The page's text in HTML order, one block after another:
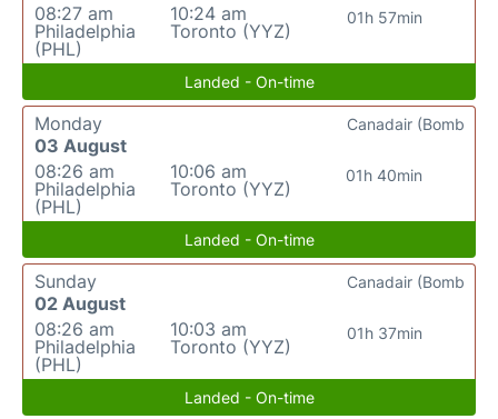
08:27 am
Philadelphia
(PHL)
10:24 am
Toronto (YYZ)
01h 57min
Landed - On-time
Monday
03 August
08:26 am
Philadelphia
(PHL)
10:06 am
Toronto (YYZ)
01h 40min
Canadair (Bomb
Landed - On-time
Sunday
02 August
08:26 am
Philadelphia
(PHL)
10:03 am
Toronto (YYZ)
01h 37min
Canadair (Bomb
Landed - On-time